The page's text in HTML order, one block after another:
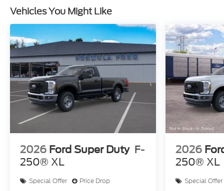
Vehicles You Might Like
2026 Ford Super Duty F-
250® XL
Special Offer
Price Drop
2026
250® XL
Special Offer